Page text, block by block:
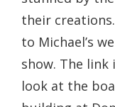
their
to Michael’s
show. The link
look at the